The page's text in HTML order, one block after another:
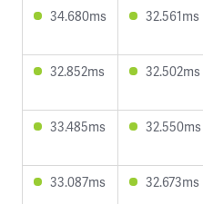
34.680ms 32.561ms
32.852ms 32.502ms
33.485ms 32.550ms
33.087ms 32.673ms